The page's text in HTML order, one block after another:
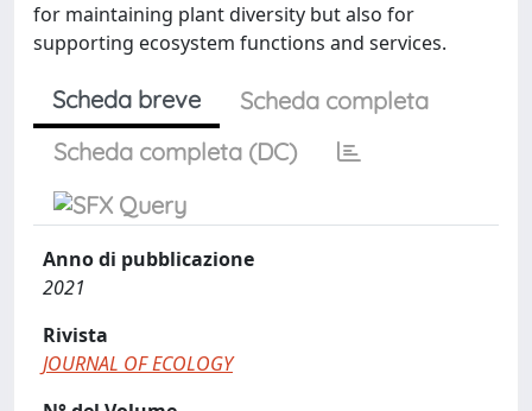
for maintaining plant diversity but also for
supporting ecosystem functions and services.
Scheda breve
Scheda completa
Scheda completa (DC)
Anno di pubblicazione
2021
Rivista
JOURNAL OF ECOLOGY